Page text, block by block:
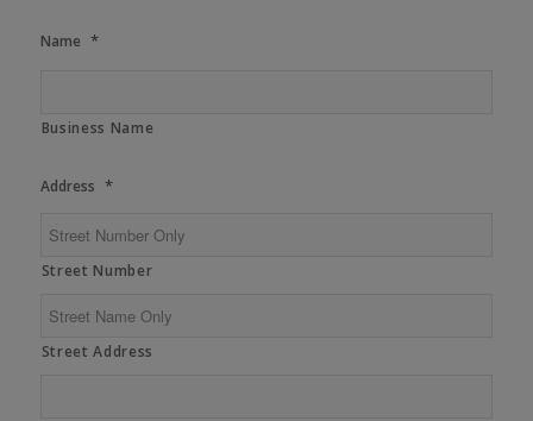
Name *
Business Name
Address *
Street Number
Street Address